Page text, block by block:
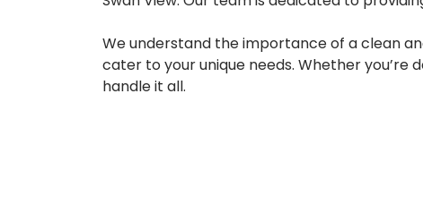
We understand the importance of a clean
cater to your unique needs. Whether you’re
handle it all.